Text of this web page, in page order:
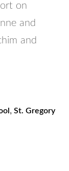
on
and
and
, St. Gregory